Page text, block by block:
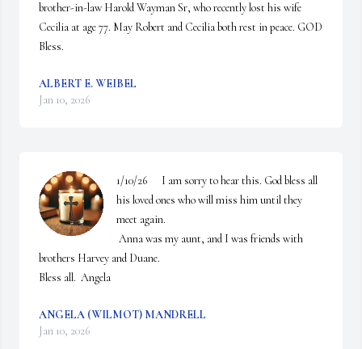
brother-in-law Harold Wayman Sr, who recently lost his wife
Cecilia at age 77. May Robert and Cecilia both rest in peace. GOD
Bless.
ALBERT E. WEIBEL
Jan 10, 2026
1/10/26      I am sorry to hear this. God bless all
his loved ones who will miss him until they
meet again.
brothers Harvey and Duane.
Bless all.  Angela
ANGELA (WILMOT) MANDRELL
Jan 10, 2026